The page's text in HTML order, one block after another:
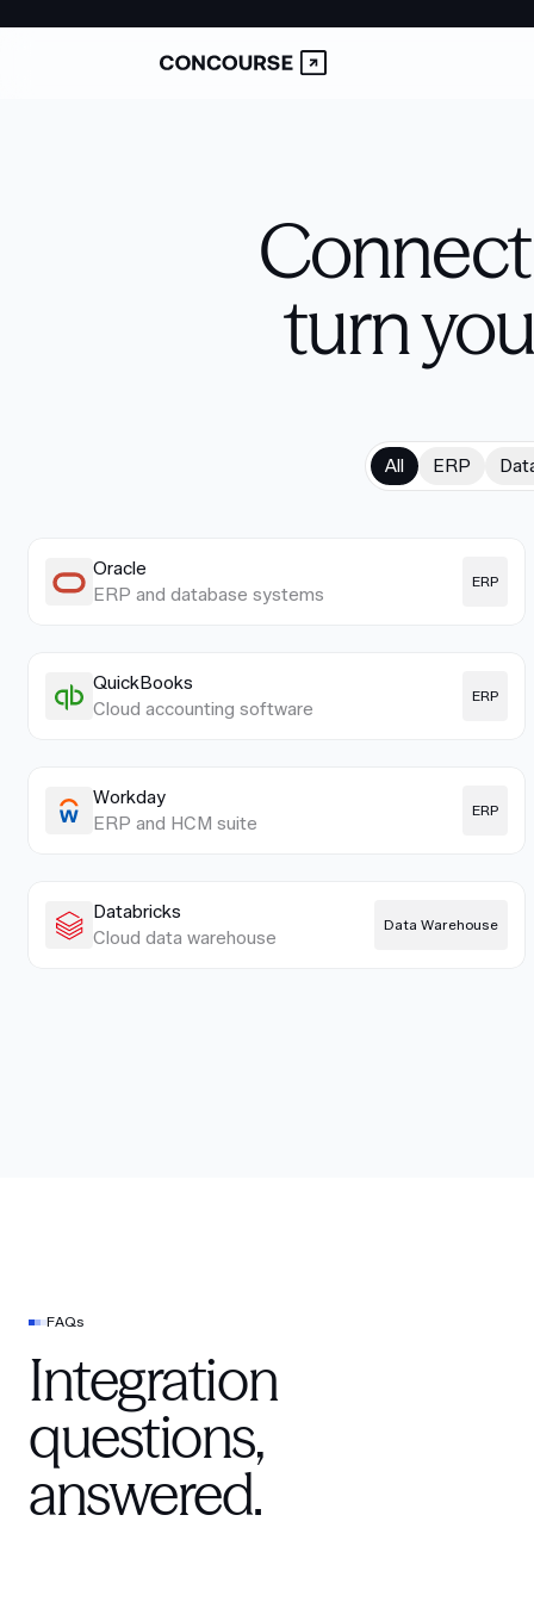
turn
All ERP
Oracle
ERP and database systems
ERP
QuickBooks
Cloud accounting software
ERP
Workday
ERP and HCM suite
ERP
Databricks
Cloud data warehouse
Data Warehouse
FAQs
Integration
questions,
answered.